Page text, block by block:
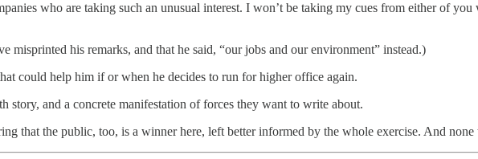
who are taking such an unusual interest. I won’t be taking my cues from either of
misprinted his remarks, and that he said, “our jobs and our environment” instead.)
could help him if or when he decides to run for higher office again.
story, and a concrete manifestation of forces they want to write about.
that the public, too, is a winner here, left better informed by the whole exercise. And